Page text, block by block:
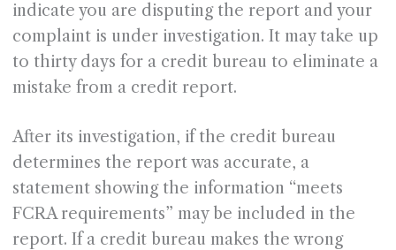
indicate you are disputing the report and your
complaint is under investigation. It may take up
to thirty days for a credit bureau to eliminate a
mistake from a credit report.
After its investigation, if the credit bureau
determines the report was accurate, a
statement showing the information “meets
FCRA requirements” may be included in the
report. If a credit bureau makes the wrong